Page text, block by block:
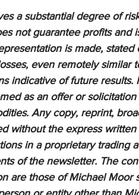
a substantial degree of
not guarantee profits and
is made,
even remotely similar
indicative of future
as an offer or
Any copy, reprint,
without the express
in a proprietary trading
of the newsletter. The
are those of Michael